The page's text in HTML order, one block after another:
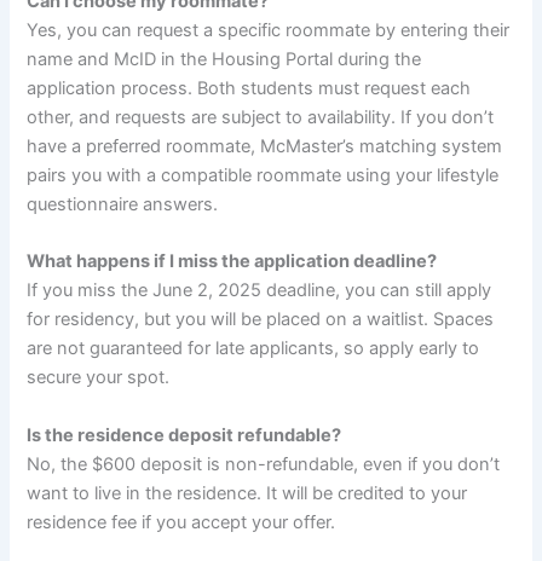
Yes, you can request a specific roommate by entering their
name and McID in the Housing Portal during the
application process. Both students must request each
other, and requests are subject to availability. If you don’t
have a preferred roommate, McMaster’s matching system
pairs you with a compatible roommate using your lifestyle
questionnaire answers.
What happens if I miss the application deadline?
If you miss the June 2, 2025 deadline, you can still apply
for residency, but you will be placed on a waitlist. Spaces
are not guaranteed for late applicants, so apply early to
secure your spot.
Is the residence deposit refundable?
No, the $600 deposit is non-refundable, even if you don’t
want to live in the residence. It will be credited to your
residence fee if you accept your offer.